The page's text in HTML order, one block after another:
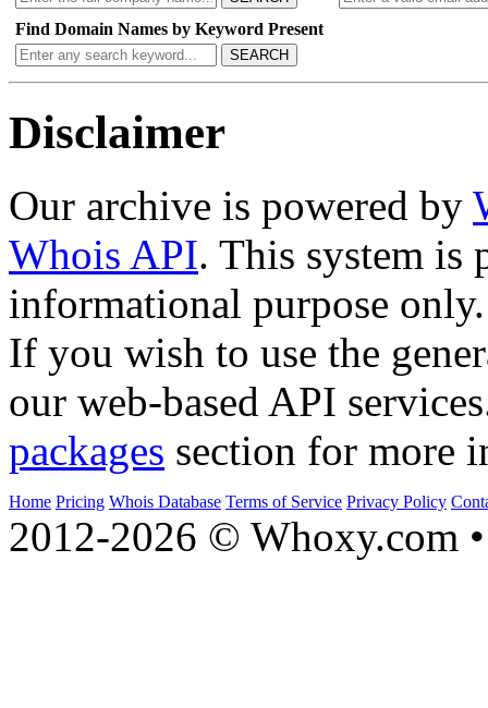
Find Domain Names by Keyword Present
SEARCH
Disclaimer
Our archive is powered by
Whois API. This system is
informational purpose only.
If you wish to use the
our web-based API
packages section for more
Home Pricing Whois Database Terms of Service Privacy Policy
2012-2026 © Whoxy.com